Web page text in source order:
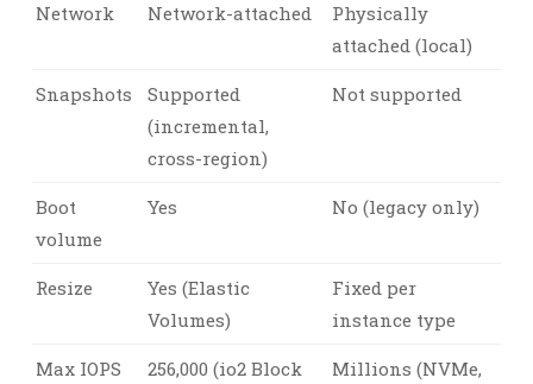
Network Network-attached
Physically
attached (local)
Snapshots
Supported
(incremental,
cross-region)
Not supported
Boot
volume
Yes No (legacy only)
Resize
Yes (Elastic
Volumes)
Fixed per
instance type
Max IOPS
256,000 (io2 Block
Millions (NVMe,